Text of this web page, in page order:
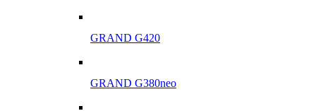
GRAND G420
GRAND G380neo